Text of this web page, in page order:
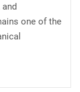
one of the